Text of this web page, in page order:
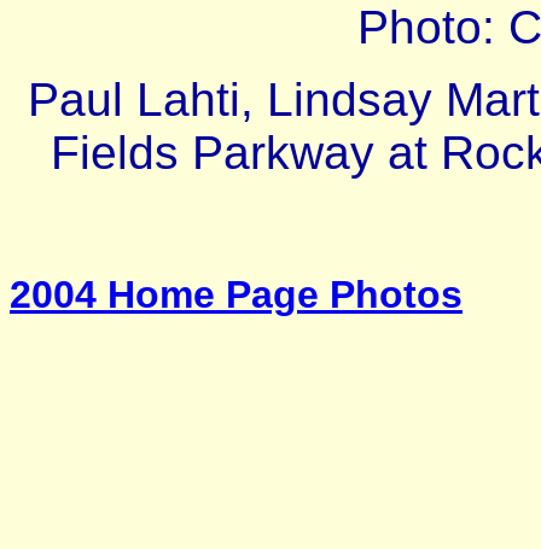
Photo:
Paul Lahti, Lindsay
Fields Parkway at
2004 Home Page Photos